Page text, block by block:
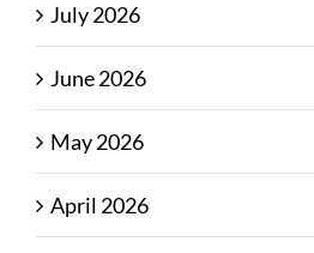
July 2026
June 2026
May 2026
April 2026